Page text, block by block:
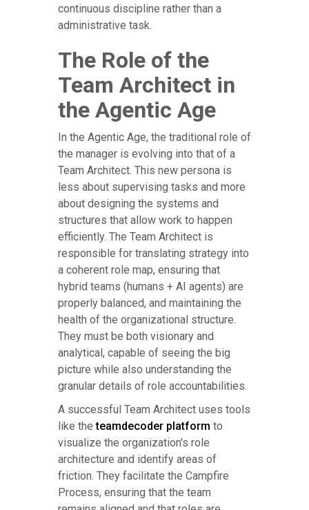
continuous discipline rather than a
administrative task.
The Role of the
Team Architect in
the Agentic Age
In the Agentic Age, the traditional role of
the manager is evolving into that of a
Team Architect. This new persona is
less about supervising tasks and more
about designing the systems and
structures that allow work to happen
efficiently. The Team Architect is
responsible for translating strategy into
a coherent role map, ensuring that
hybrid teams (humans + AI agents) are
properly balanced, and maintaining the
health of the organizational structure.
They must be both visionary and
analytical, capable of seeing the big
picture while also understanding the
granular details of role accountabilities.
A successful Team Architect uses tools
like theteamdecoder platform to
visualize the organization's role
architecture and identify areas of
friction. They facilitate the Campfire
Process, ensuring that the team